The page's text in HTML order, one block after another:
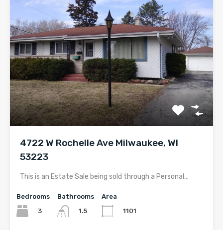
4722 W Rochelle Ave Milwaukee, WI
53223
This is an Estate Sale being sold through a Personal…
Bedrooms
3
Bathrooms
1.5
Area
1101